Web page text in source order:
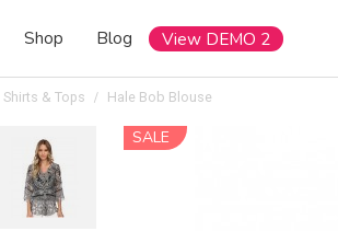
Shop Blog View DEMO 2
Shirts & Tops Hale Bob Blouse
SALE